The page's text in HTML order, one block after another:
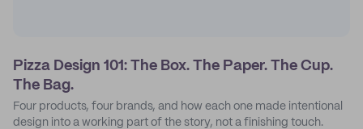
Pizza Design 101: The Box. The Paper. The Cup.
The Bag.
Four products, four brands, and how each one made intentional
design into a working part of the story, not a finishing touch.